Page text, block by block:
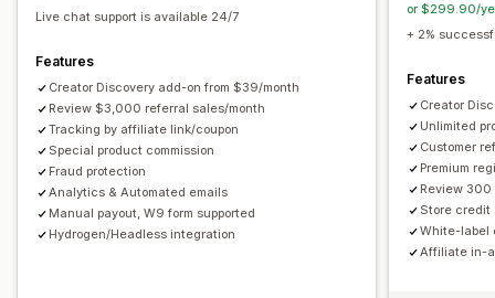
Fraud protection
Affiliate experience
Custom dashboards Custom registration
Branded portal
Custom links and discounts
Custom forms Custom branding
Payments
Bulk payouts
Live chat support is available 24/7
Features
Creator Discovery add-on from $39/month
Review $3,000 referral sales/month
Tracking by affiliate link/coupon
Special product commission
Fraud protection
Analytics & Automated emails
Manual payout, W9 form supported
Hydrogen/Headless integration
or $299.90/
+ 2%
Features
Creator
Unlimited
Customer
Premium
Review
Store credit
White-label
Affiliate in-